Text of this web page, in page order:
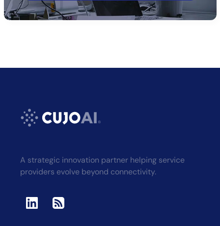
Alternative:
A strategic innovation partner helping service
providers evolve beyond connectivity.